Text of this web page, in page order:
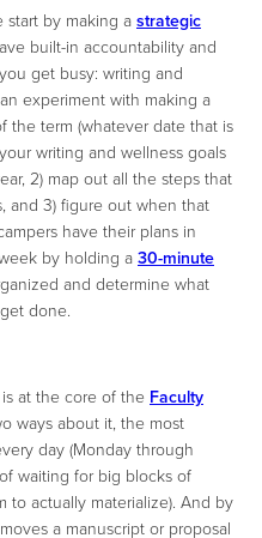
start by making a strategic
built-in accountability and
get busy: writing and
experiment with making a
the term (whatever date that is
writing and wellness goals
2) map out all the steps that
and 3) figure out when that
have their plans in
by holding a 30-minute
and determine what
done.
at the core of the Faculty
ways about it, the most
day (Monday through
waiting for big blocks of
to actually materialize). And by
a manuscript or proposal